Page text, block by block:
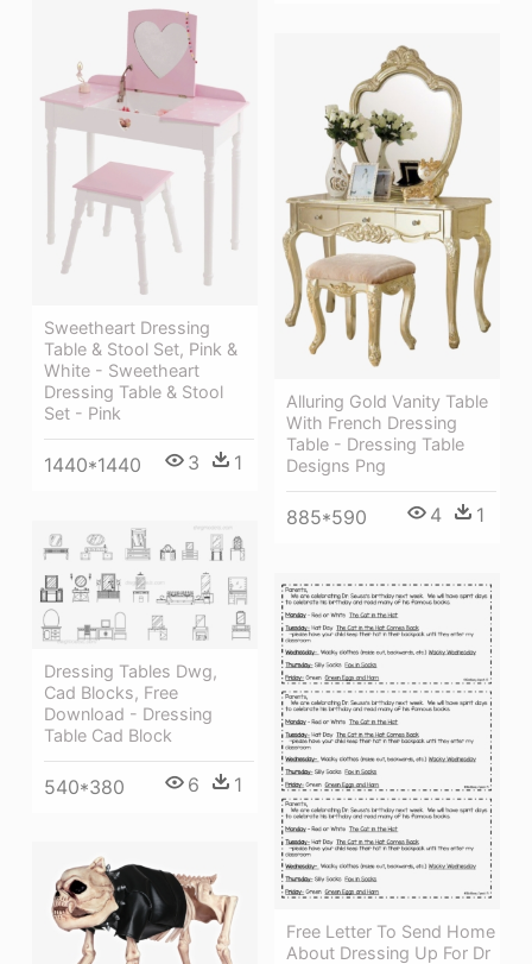
Sweetheart Dressing
Table & Stool Set, Pink &
White - Sweetheart
Dressing Table & Stool
Set - Pink
1440*1440 3 1
Alluring Gold Vanity Table
With French Dressing
Table - Dressing Table
Designs Png
885*590 4 1
Dressing Tables Dwg,
Cad Blocks, Free
Download - Dressing
Table Cad Block
540*380 6 1
Free Letter To Send Home
About Dressing Up For Dr